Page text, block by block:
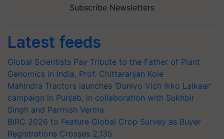
Subscribe Newsletters
Latest feeds
Global Scientists Pay Tribute to the Father of Plant
Genomics in India, Prof. Chittaranjan Kole
Mahindra Tractors launches ‘Duniyo Vich Ikko Lalkaar’
campaign in Punjab, in collaboration with Sukhbir
Singh and Parmish Verma
BIRC 2026 to Feature Global Crop Survey as Buyer
Registrations Crosses 2,135.